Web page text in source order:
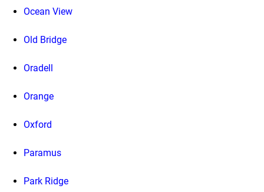
Ocean View
Old Bridge
Oradell
Orange
Oxford
Paramus
Park Ridge